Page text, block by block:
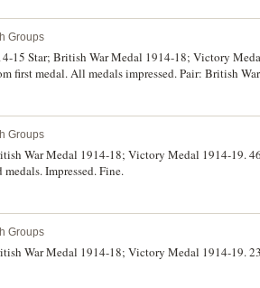
Groups
15 Star; British War Medal 1914-18; Victory
first medal. All medals impressed. Pair: British
R. Both medals impressed. First group swing
Groups
War Medal 1914-18; Victory Medal 1914-19.
Impressed. Fine.
Groups
War Medal 1914-18; Victory Medal 1914-19.